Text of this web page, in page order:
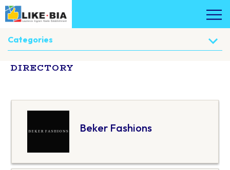
DIRECTORY
Categories
Beker Fashions